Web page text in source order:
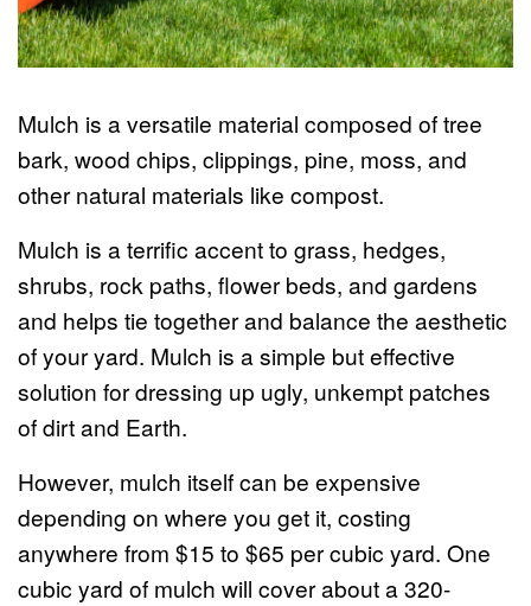
Mulch is a versatile material composed of tree
bark, wood chips, clippings, pine, moss, and
other natural materials like compost.
Mulch is a terrific accent to grass, hedges,
shrubs, rock paths, flower beds, and gardens
and helps tie together and balance the aesthetic
of your yard. Mulch is a simple but effective
solution for dressing up ugly, unkempt patches
of dirt and Earth.
However, mulch itself can be expensive
depending on where you get it, costing
anywhere from $15 to $65 per cubic yard. One
cubic yard of mulch will cover about a 320-